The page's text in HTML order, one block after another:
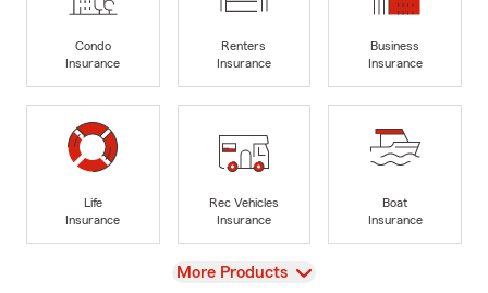
Condo
Insurance
Renters
Insurance
Business
Insurance
Life
Insurance
Rec Vehicles
Insurance
Boat
Insurance
View
More Products